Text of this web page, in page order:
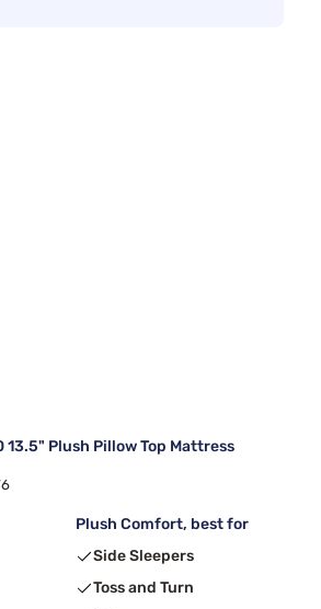
Plush Pillow Top Mattress
Plush Comfort, best for
Side Sleepers
Toss and Turn